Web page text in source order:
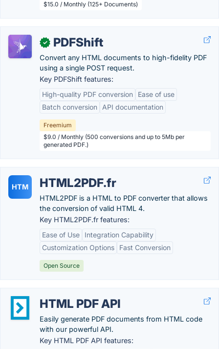
$15.0 / Monthly (125+ Documents)
✓ PDFShift
Convert any HTML documents to high-fidelity PDF
using a single POST request.
Key PDFShift features:
High-quality PDF conversion
Ease of use
Batch conversion
API documentation
Freemium
$9.0 / Monthly (500 conversions and up to 5Mb per
generated PDF.)
HTM HTML2PDF.fr
HTML2PDF is a HTML to PDF converter that allows
the conversion of valid HTML 4.
Key HTML2PDF.fr features:
Ease of Use
Integration Capability
Customization Options
Fast Conversion
Open Source
HTML PDF API
Easily generate PDF documents from HTML code
with our powerful API.
Key HTML PDF API features: